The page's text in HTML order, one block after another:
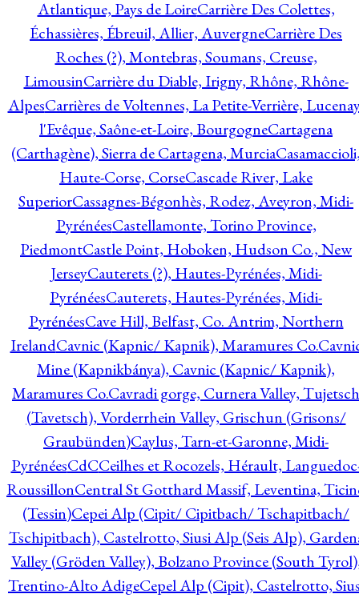
Atlantique, Pays de LoireCarrière Des Colettes,
Échassières, Ébreuil, Allier, AuvergneCarrière Des
Roches (?), Montebras, Soumans, Creuse,
LimousinCarrière du Diable, Irigny, Rhône, Rhône-
AlpesCarrières de Voltennes, La Petite-Verrière,
l'Evêque, Saône-et-Loire, BourgogneCartagena
(Carthagène), Sierra de Cartagena, Murcia
Haute-Corse, CorseCascade River, Lake
SuperiorCassagnes-Bégonhès, Rodez, Aveyron, Midi-
PyrénéesCastellamonte, Torino Province,
PiedmontCastle Point, Hoboken, Hudson Co., New
JerseyCauterets (?), Hautes-Pyrénées, Midi-
PyrénéesCauterets, Hautes-Pyrénées, Midi-
PyrénéesCave Hill, Belfast, Co. Antrim, Northern
IrelandCavnic (Kapnic/ Kapnik), Maramures Co.
Mine (Kapnikbánya), Cavnic (Kapnic/ Kapnik),
Maramures Co.Cavradi gorge, Curnera Valley, Tujetsch
(Tavetsch), Vorderrhein Valley, Grischun (Grisons/
Graubünden)Caylus, Tarn-et-Garonne, Midi-
PyrénéesCdCCeilhes et Rocozels, Hérault,
RoussillonCentral St Gotthard Massif, Leventina,
(Tessin)Cepei Alp (Cipit/ Cipitbach/ Tschapitbach/
Tschipitbach), Castelrotto, Siusi Alp (Seis Alp),
Valley (Gröden Valley), Bolzano Province (South
Trentino-Alto AdigeCepel Alp (Cipit), Castelrotto,